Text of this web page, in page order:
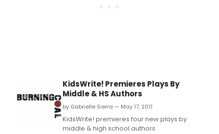
KidsWrite! Premieres Plays By
Middle & HS Authors
by Gabrielle Sierra — May 17, 2011
KidsWrite! premieres four new plays by
middle & high school authors